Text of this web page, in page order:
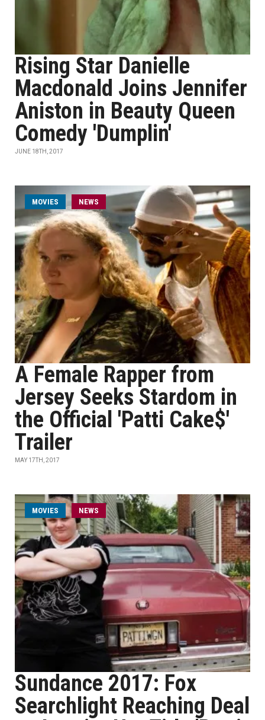
Rising Star Danielle
Macdonald Joins Jennifer
Aniston in Beauty Queen
Comedy 'Dumplin'
JUNE 18TH, 2017
MOVIES NEWS
A Female Rapper from
Jersey Seeks Stardom in
the Official 'Patti Cake$'
Trailer
MAY 17TH, 2017
MOVIES NEWS
Sundance 2017: Fox
Searchlight Reaching Deal